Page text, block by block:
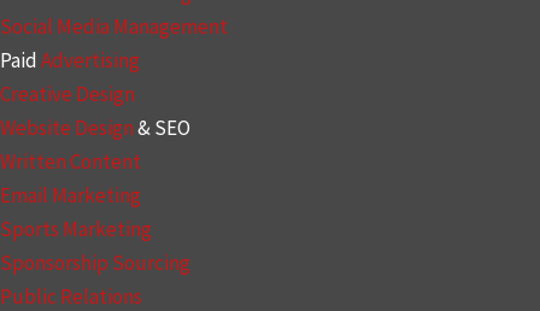
Social Media Management
Paid Advertising
Creative Design
Website Design& SEO
Written Content
Email Marketing
Sports Marketing
Sponsorship Sourcing
Public Relations